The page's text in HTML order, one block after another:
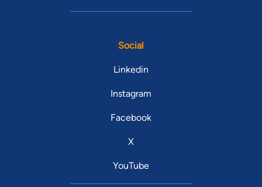
Social
Linkedin
Instagram
Facebook
X
YouTube